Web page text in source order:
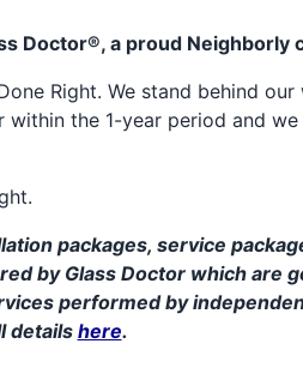
Doctor®, a proud Neighborly
Right. We stand behind our
the 1-year period and
packages, service
by Glass Doctor which are
performed by
detailshere.